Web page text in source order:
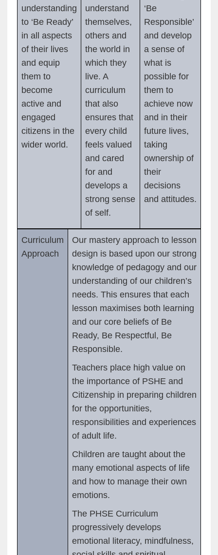
understanding
to ‘Be Ready’
in all aspects
of their lives
and equip
them to
become
active and
engaged
citizens in the
wider world.
understand
themselves,
others and
the world in
which they
live. A
curriculum
that also
ensures that
every child
feels valued
and cared
for and
develops a
strong sense
of self.
‘Be
Responsible’
and develop
a sense of
what is
possible for
them to
achieve now
and in their
future lives,
taking
ownership of
their
decisions
and attitudes.
Curriculum
Approach
Our mastery approach to lesson
design is based upon our strong
knowledge of pedagogy and our
understanding of our children’s
needs. This ensures that each
lesson maximises both learning
and our core beliefs of Be
Ready, Be Respectful, Be
Responsible.
Teachers place high value on
the importance of PSHE and
Citizenship in preparing children
for the opportunities,
responsibilities and experiences
of adult life.
Children are taught about the
many emotional aspects of life
and how to manage their own
emotions.
The PHSE Curriculum
progressively develops
emotional literacy, mindfulness,